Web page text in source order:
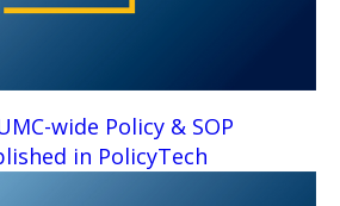
wide Policy & SOP
in PolicyTech